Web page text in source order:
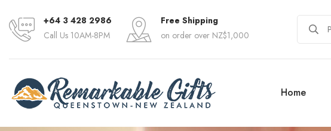
+64 3 428 2986
Call Us 10AM-8PM
Free Shipping
on order over NZ$1,000
Home